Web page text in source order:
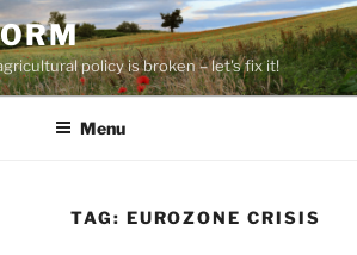
policy is broken – let's fix it!
Menu
TAG: EUROZONE CRISIS